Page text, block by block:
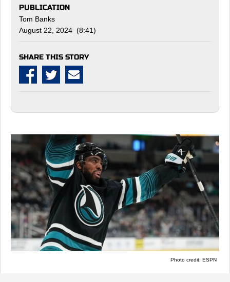
PUBLICATION
Tom Banks
August 22, 2024 (8:41)
SHARE THIS STORY
Photo credit: ESPN